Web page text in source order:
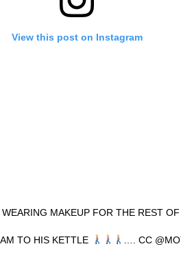
View this post on Instagram
MAKEUP FOR THE REST
TO HIS KETTLE …. CC